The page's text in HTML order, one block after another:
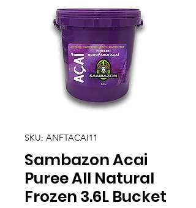
SKU: ANFTACAI11
Sambazon Acai
Puree All Natural
Frozen 3.6L Bucket